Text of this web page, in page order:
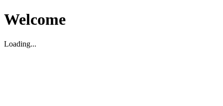
Welcome
Loading...